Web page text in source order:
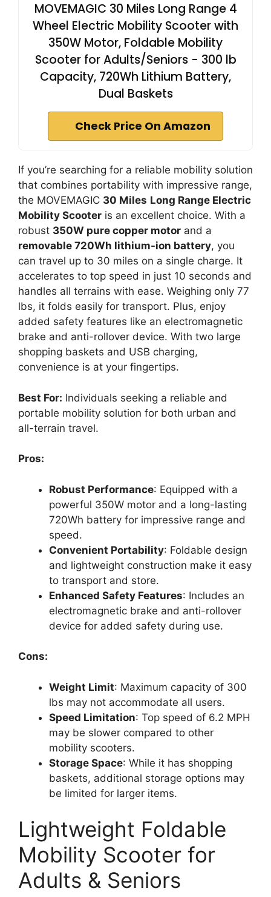
MOVEMAGIC 30 Miles Long Range 4
Wheel Electric Mobility Scooter with
350W Motor, Foldable Mobility
Scooter for Adults/Seniors - 300 lb
Capacity, 720Wh Lithium Battery,
Dual Baskets
Check Price On Amazon
If you’re searching for a reliable mobility solution
that combines portability with impressive range,
the MOVEMAGIC 30 Miles Long Range Electric
Mobility Scooter is an excellent choice. With a
robust 350W pure copper motor and a
removable 720Wh lithium-ion battery, you
can travel up to 30 miles on a single charge. It
accelerates to top speed in just 10 seconds and
handles all terrains with ease. Weighing only 77
lbs, it folds easily for transport. Plus, enjoy
added safety features like an electromagnetic
brake and anti-rollover device. With two large
shopping baskets and USB charging,
convenience is at your fingertips.
Best For: Individuals seeking a reliable and
portable mobility solution for both urban and
all-terrain travel.
Pros:
Robust Performance: Equipped with a
powerful 350W motor and a long-lasting
720Wh battery for impressive range and
speed.
Convenient Portability: Foldable design
and lightweight construction make it easy
to transport and store.
Enhanced Safety Features: Includes an
electromagnetic brake and anti-rollover
device for added safety during use.
Cons:
Weight Limit: Maximum capacity of 300
lbs may not accommodate all users.
Speed Limitation: Top speed of 6.2 MPH
may be slower compared to other
mobility scooters.
Storage Space: While it has shopping
baskets, additional storage options may
be limited for larger items.
Lightweight Foldable
Mobility Scooter for
Adults & Seniors